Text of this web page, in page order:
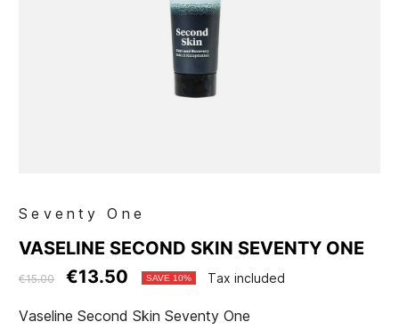
Seventy One
VASELINE SECOND SKIN SEVENTY ONE
€15.00 €13.50 SAVE 10% Tax included
Vaseline Second Skin Seventy One